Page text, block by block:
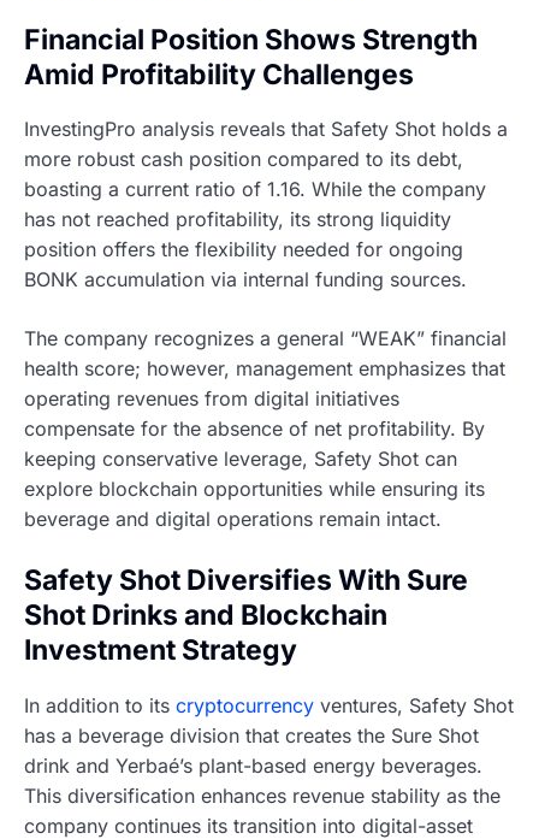
Financial Position Shows Strength
Amid Profitability Challenges
InvestingPro analysis reveals that Safety Shot holds a
more robust cash position compared to its debt,
boasting a current ratio of 1.16. While the company
has not reached profitability, its strong liquidity
position offers the flexibility needed for ongoing
BONK accumulation via internal funding sources.
The company recognizes a general “WEAK” financial
health score; however, management emphasizes that
operating revenues from digital initiatives
compensate for the absence of net profitability. By
keeping conservative leverage, Safety Shot can
explore blockchain opportunities while ensuring its
beverage and digital operations remain intact.
Safety Shot Diversifies With Sure
Shot Drinks and Blockchain
Investment Strategy
In addition to its cryptocurrency ventures, Safety Shot
has a beverage division that creates the Sure Shot
drink and Yerbaé’s plant-based energy beverages.
This diversification enhances revenue stability as the
company continues its transition into digital-asset